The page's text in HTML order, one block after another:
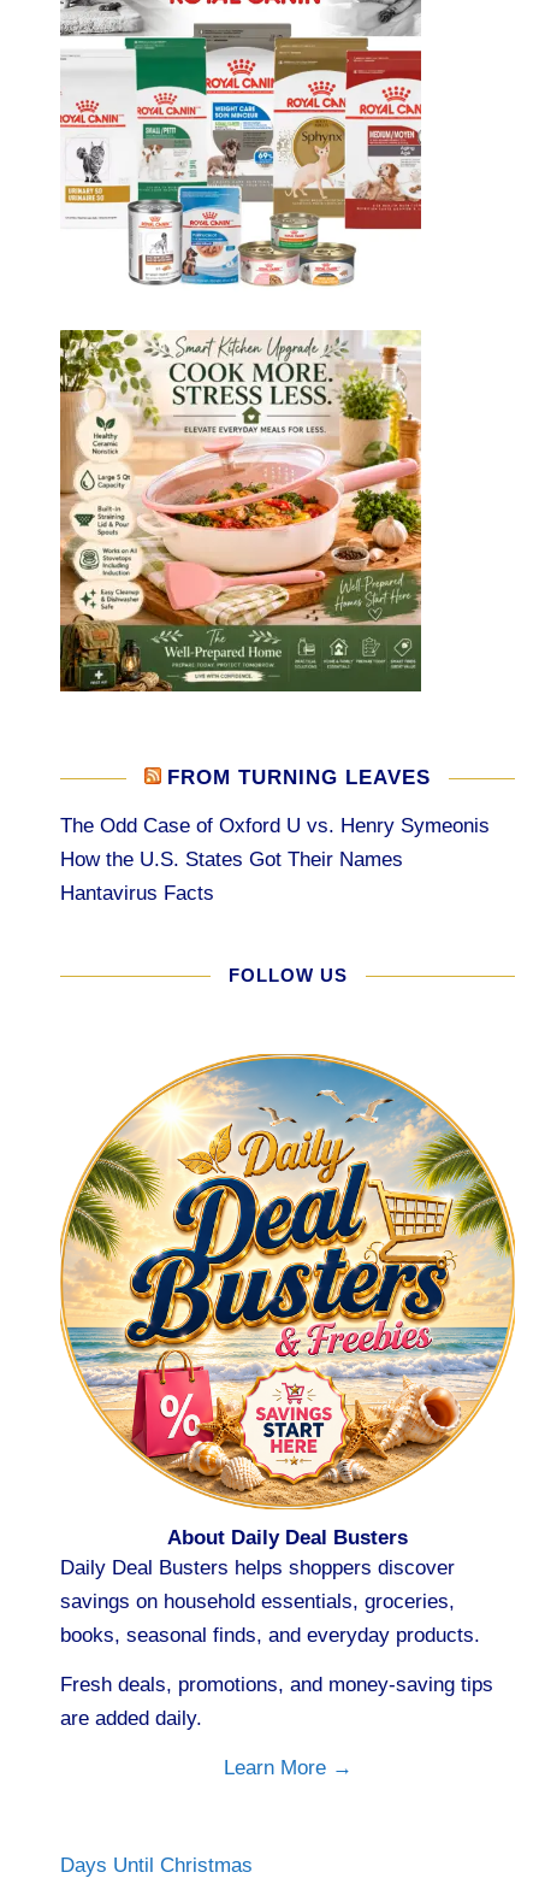
FROM TURNING LEAVES
The Odd Case of Oxford U vs. Henry Symeonis
How the U.S. States Got Their Names
Hantavirus Facts
FOLLOW US
About Daily Deal Busters
Daily Deal Busters helps shoppers discover
savings on household essentials, groceries,
books, seasonal finds, and everyday products.
Fresh deals, promotions, and money-saving tips
are added daily.
Learn More →
Days Until Christmas